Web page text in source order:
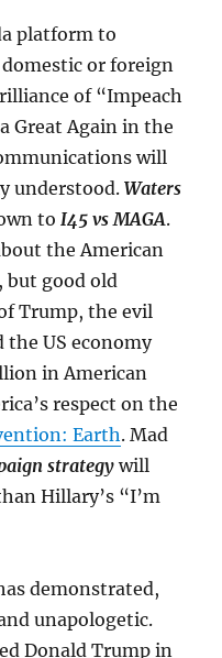
platform to
or foreign
of “Impeach
Great Again in the
will
understood.Waters
to I45 vs MAGA.
the American
but good old
Trump, the evil
the US economy
in American
respect on the
Earth. Mad
strategy will
Hillary’s “I’m
demonstrated,
unapologetic.
Donald Trump in